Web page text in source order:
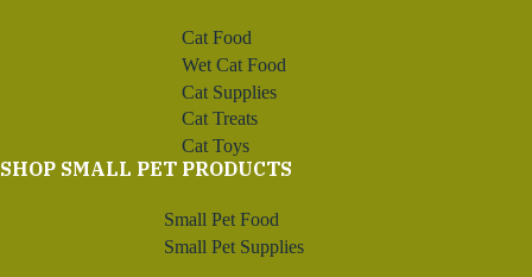
Cat Food
Wet Cat Food
Cat Supplies
Cat Treats
Cat Toys
SHOP SMALL PET PRODUCTS
Small Pet Food
Small Pet Supplies